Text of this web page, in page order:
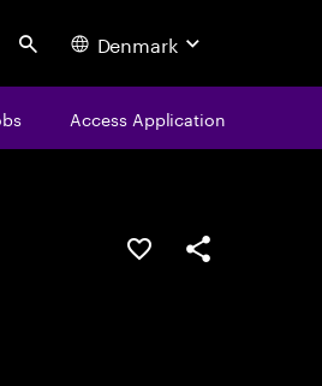
Search Denmark
Access Application
Save this jobShare this job